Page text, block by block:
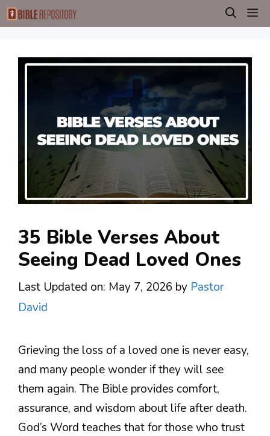
Skip
to
35 Bible Verses About
Seeing Dead Loved Ones
Last Updated on: May 7, 2026 by Pastor
David
Grieving the loss of a loved one is never easy,
and many people wonder if they will see
them again. The Bible provides comfort,
assurance, and wisdom about life after death.
God’s Word teaches that for those who trust